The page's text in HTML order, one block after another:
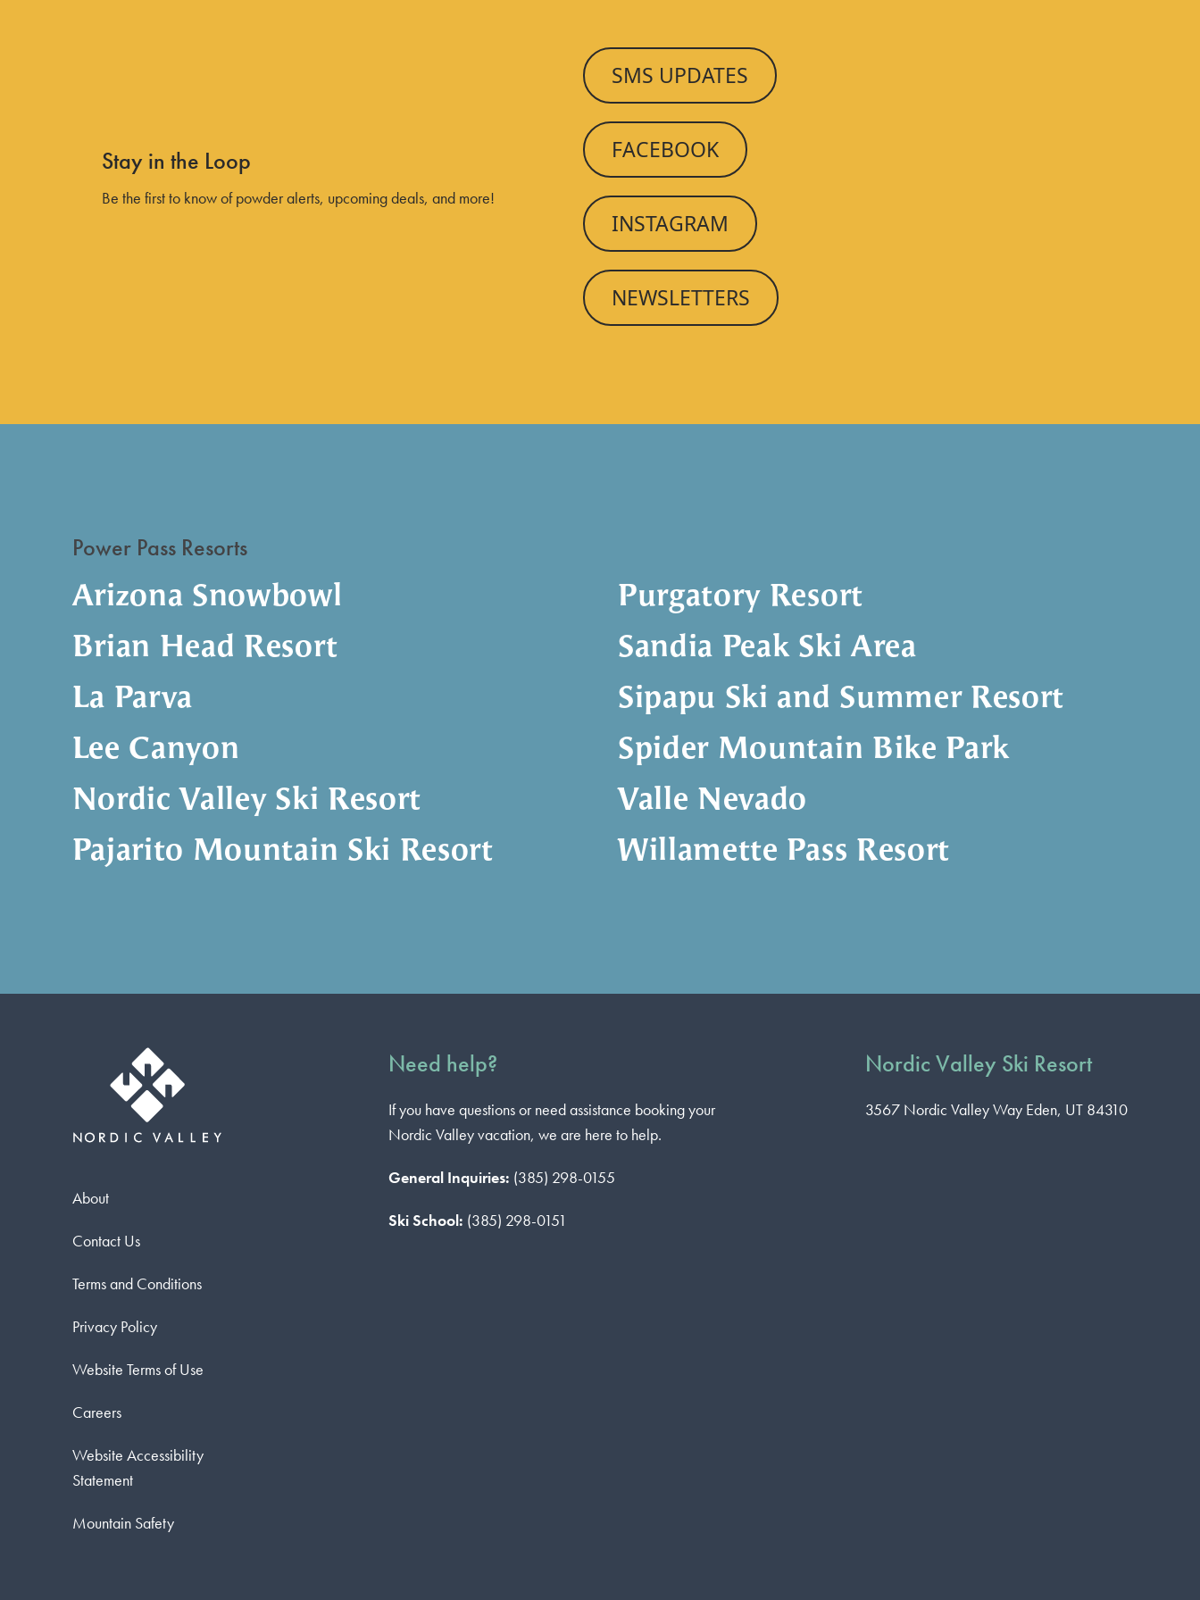
Stay in the Loop
Be the first to know of powder alerts, upcoming deals, and more!
SMS UPDATES
FACEBOOK
INSTAGRAM
NEWSLETTERS
Power Pass Resorts
Arizona Snowbowl
Brian Head Resort
La Parva
Lee Canyon
Nordic Valley Ski Resort
Pajarito Mountain Ski Resort
Purgatory Resort
Sandia Peak Ski Area
Sipapu Ski and Summer Resort
Spider Mountain Bike Park
Valle Nevado
Willamette Pass Resort
About
Contact Us
Terms and Conditions
Privacy Policy
Website Terms of Use
Careers
Website Accessibility
Statement
Mountain Safety
Need help?
If you have questions or need assistance booking your
Nordic Valley vacation, we are here to help.
General Inquiries: (385) 298-0155
Ski School: (385) 298-0151
Nordic Valley Ski Resort
3567 Nordic Valley Way Eden, UT 84310